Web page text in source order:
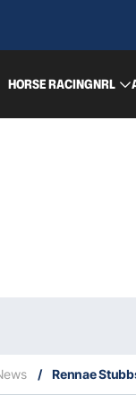
HORSE RACINGNRL
/ Rennae